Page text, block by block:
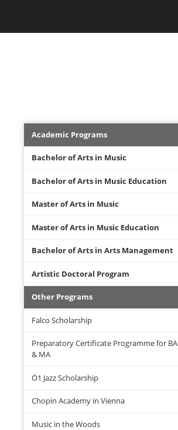
main
Academics
Menu
Academic Programs
Bachelor of Arts in Music
Bachelor of Arts in Music Education
Master of Arts in Music
Master of Arts in Music Education
Bachelor of Arts in Arts Management
Artistic Doctoral Program
Other Programs
Falco Scholarship
Preparatory Certificate Programme for BA
& MA
Ö1 Jazz Scholarship
Chopin Academy in Vienna
Music in the Woods